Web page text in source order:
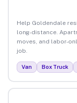
Help Goldendale
long-distance.
moves, and labor-
job.
Van Box Truck